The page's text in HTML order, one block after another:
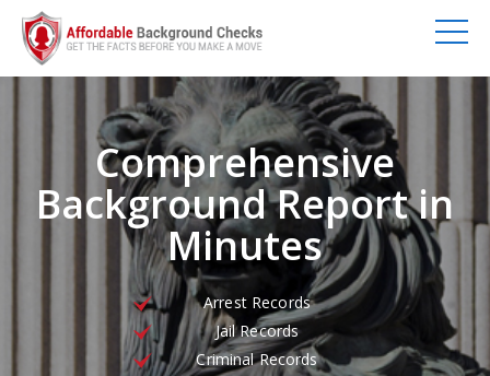
Comprehensive
Background Report in
Minutes
Arrest Records
Jail Records
Criminal Records